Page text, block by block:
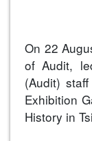
On 22
of Audit,
(Audit)
Exhibition
History in